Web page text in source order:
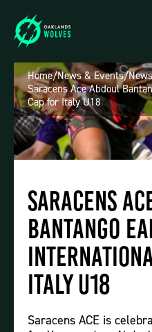
Home/News & Events/News
Saracens Ace Abdoul
Cap for Italy U18
Saracens
Bantango
Italy U18
Saracens ACE is